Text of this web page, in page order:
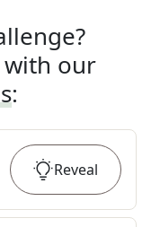
with our
:
Reveal